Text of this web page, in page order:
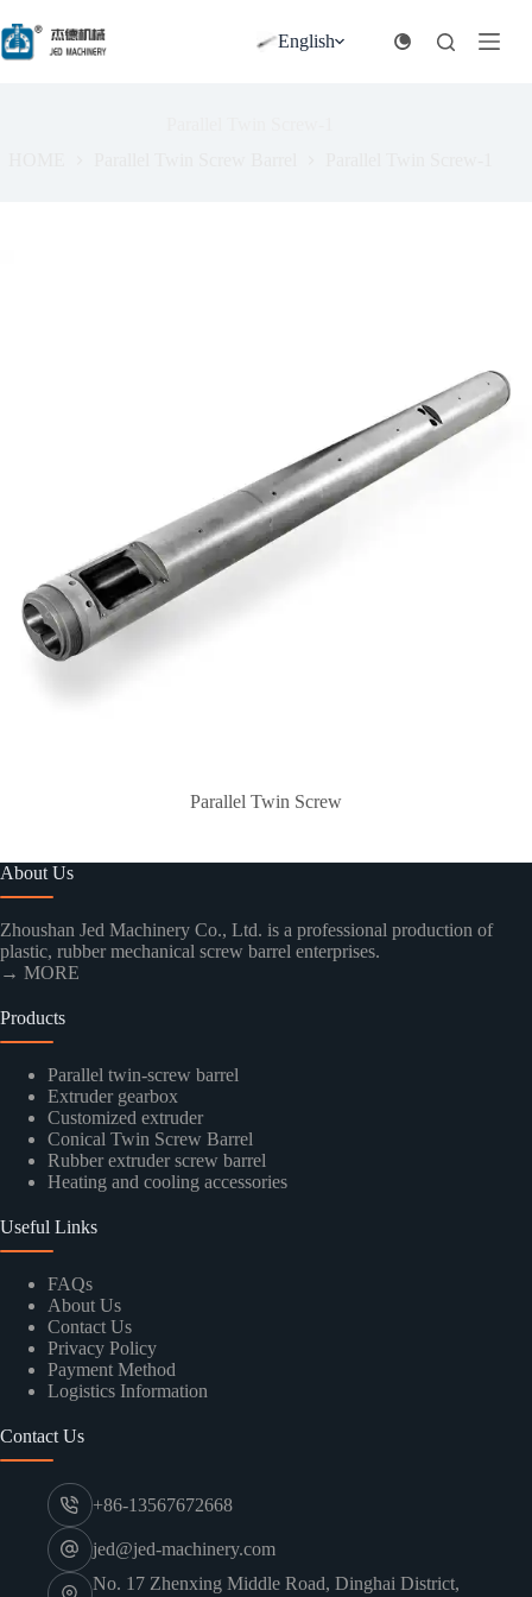
过
内
English
Parallel Twin Screw
About Us
Zhoushan Jed Machinery Co., Ltd. is a professional production of
plastic, rubber mechanical screw barrel enterprises.
→ MORE
Products
Parallel twin-screw barrel
Extruder gearbox
Customized extruder
Conical Twin Screw Barrel
Rubber extruder screw barrel
Heating and cooling accessories
Useful Links
FAQs
About Us
Contact Us
Privacy Policy
Payment Method
Logistics Information
Contact Us
+86-13567672668
jed@jed-machinery.com
No. 17 Zhenxing Middle Road, Dinghai District,